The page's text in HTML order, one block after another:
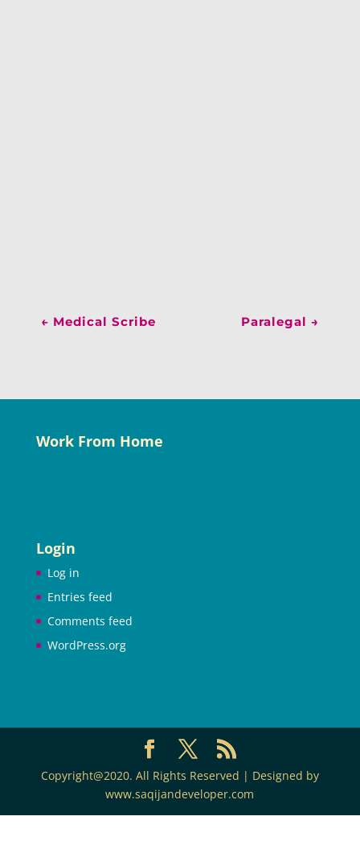
← Medical Scribe Paralegal →
Work From Home
Login
Log in
Entries feed
Comments feed
WordPress.org
Copyright@2020. All Rights Reserved | Designed by
www.saqijandeveloper.com